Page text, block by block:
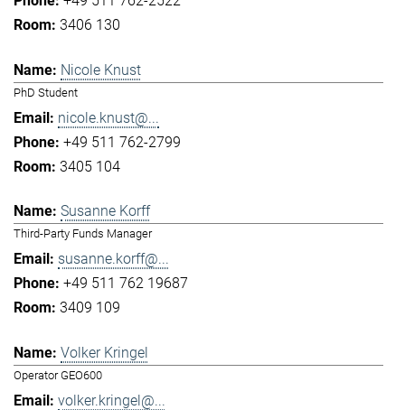
3406 130
Nicole Knust
PhD Student
nicole.knust@...
+49 511 762-2799
3405 104
Susanne Korff
Third-Party Funds Manager
susanne.korff@...
+49 511 762 19687
3409 109
Volker Kringel
Operator GEO600
volker.kringel@...